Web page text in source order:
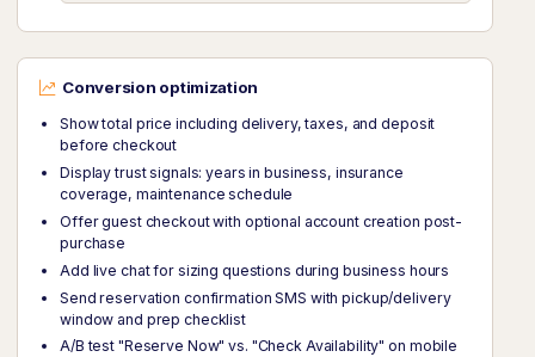
Conversion optimization
Show total price including delivery, taxes, and deposit
before checkout
Display trust signals: years in business, insurance
coverage, maintenance schedule
Offer guest checkout with optional account creation post-
purchase
Add live chat for sizing questions during business hours
Send reservation confirmation SMS with pickup/delivery
window and prep checklist
A/B test "Reserve Now" vs. "Check Availability" on mobile